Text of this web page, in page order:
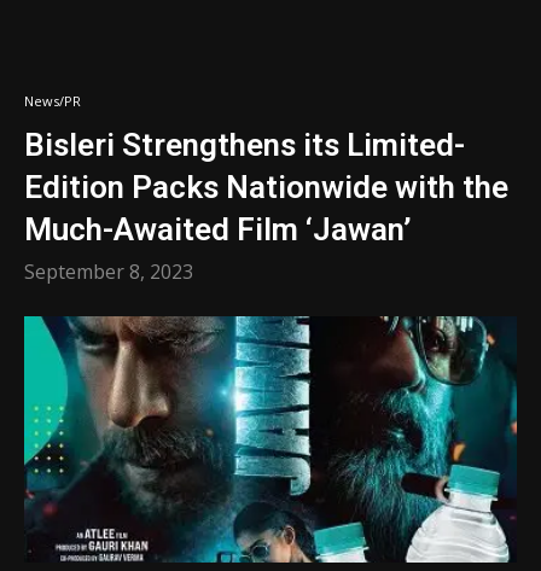
News/PR
Bisleri Strengthens its Limited-
Edition Packs Nationwide with the
Much-Awaited Film ‘Jawan’
September 8, 2023